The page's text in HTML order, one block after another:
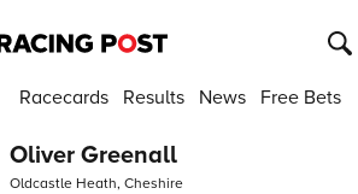
Racecards Results News Free Bets
Oliver Greenall
Oldcastle Heath, Cheshire